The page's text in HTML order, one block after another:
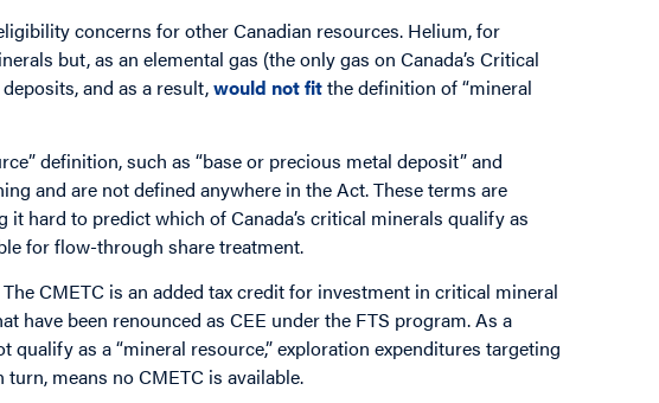
concerns for other Canadian resources. Helium, for
but, as an elemental gas (the only gas on Canada’s Critical
and as a result,would not fitthe definition of “mineral
definition, such as “base or precious metal deposit” and
and are not defined anywhere in the Act. These terms are
hard to predict which of Canada’s critical minerals qualify as
for flow-through share treatment.
CMETC is an added tax credit for investment in critical mineral
have been renounced as CEE under the FTS program. As a
as a “mineral resource,” exploration expenditures targeting
means no CMETC is available.